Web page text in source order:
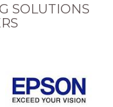
SOLUTIONS